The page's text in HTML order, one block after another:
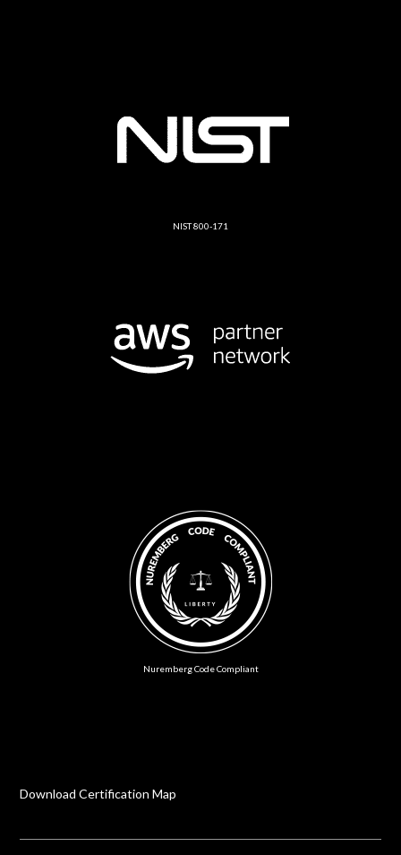
NIST 800-171
Nuremberg Code Compliant
Download Certification Map